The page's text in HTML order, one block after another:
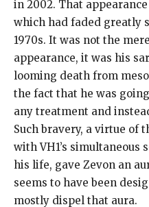
in 2002. That appearance
which had faded greatly
1970s. It was not the
appearance, it was his
looming death from
the fact that he was
any treatment and
Such bravery, a virtue of
with VH1’s simultaneous
his life, gave Zevon an
seems to have been
mostly dispel that aura.